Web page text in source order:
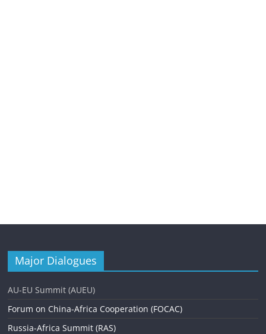
Major Dialogues
AU-EU Summit (AUEU)
Forum on China-Africa Cooperation (FOCAC)
Russia-Africa Summit (RAS)